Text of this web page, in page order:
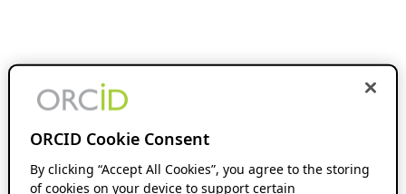
ORCID Cookie Consent
By clicking “Accept All Cookies”, you agree to the storing
of cookies on your device to support certain